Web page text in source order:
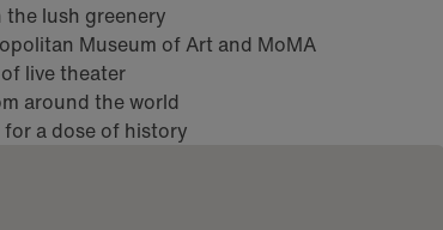
lush greenery
Museum of Art and MoMA
live theater
around the world
a dose of history